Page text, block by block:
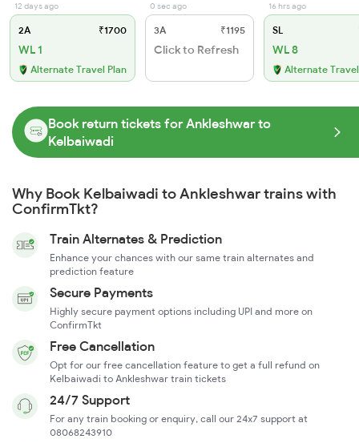
12 days ago
2A ₹1700
WL 1
Alternate Travel Plan
0 sec ago
3A ₹1195
Click to Refresh
16 hrs ago
SL
WL 8
Alternate
Book return tickets for Ankleshwar to
Kelbaiwadi
Why Book Kelbaiwadi to Ankleshwar trains with
ConfirmTkt?
Train Alternates & Prediction
Enhance your chances with our same train alternates and
prediction feature
Secure Payments
Highly secure payment options including UPI and more on
ConfirmTkt
Free Cancellation
Opt for our free cancellation feature to get a full refund on
Kelbaiwadi to Ankleshwar train tickets
24/7 Support
For any train booking or enquiry, call our 24x7 support at
08068243910